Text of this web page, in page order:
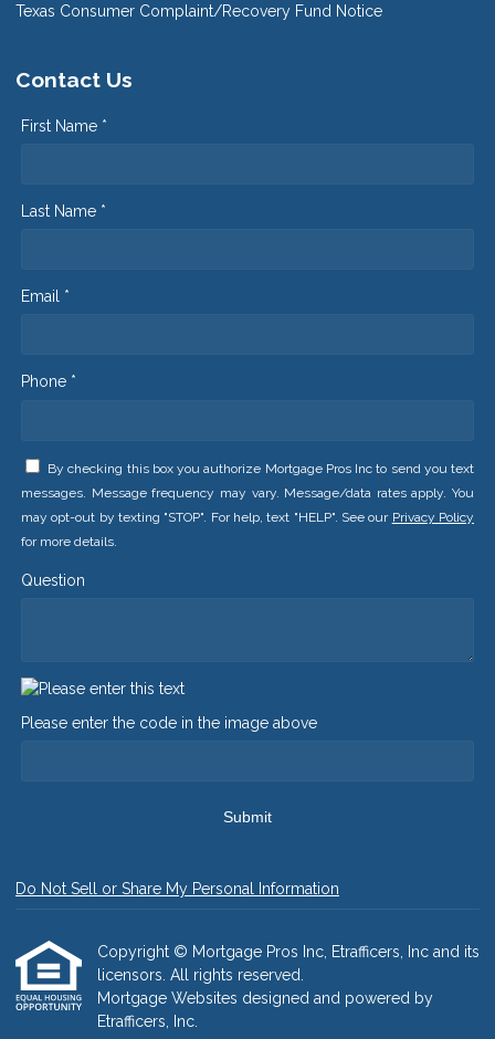
Texas Consumer Complaint/Recovery Fund Notice
Contact Us
First Name *
Last Name *
Email *
Phone *
By checking this box you authorize Mortgage Pros Inc to send you text
messages. Message frequency may vary. Message/data rates apply. You
may opt-out by texting "STOP". For help, text "HELP". See our Privacy Policy
for more details.
Question
Please enter the code in the image above
Submit
Do Not Sell or Share My Personal Information
Copyright © Mortgage Pros Inc, Etrafficers, Inc and its
licensors. All rights reserved.
Mortgage Websites designed and powered by
Etrafficers, Inc.